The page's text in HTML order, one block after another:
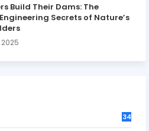
Build Their Dams: The
Secrets of Nature’s
34